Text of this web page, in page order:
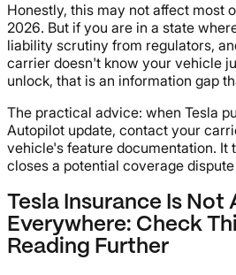
Honestly, this may not affect most
2026. But if you are in a state
liability scrutiny from regulators,
carrier doesn't know your vehicle
unlock, that is an information gap
The practical advice: when Tesla
Autopilot update, contact your
vehicle's feature documentation. It
closes a potential coverage
Tesla Insurance Is Not
Everywhere: Check
Reading Further